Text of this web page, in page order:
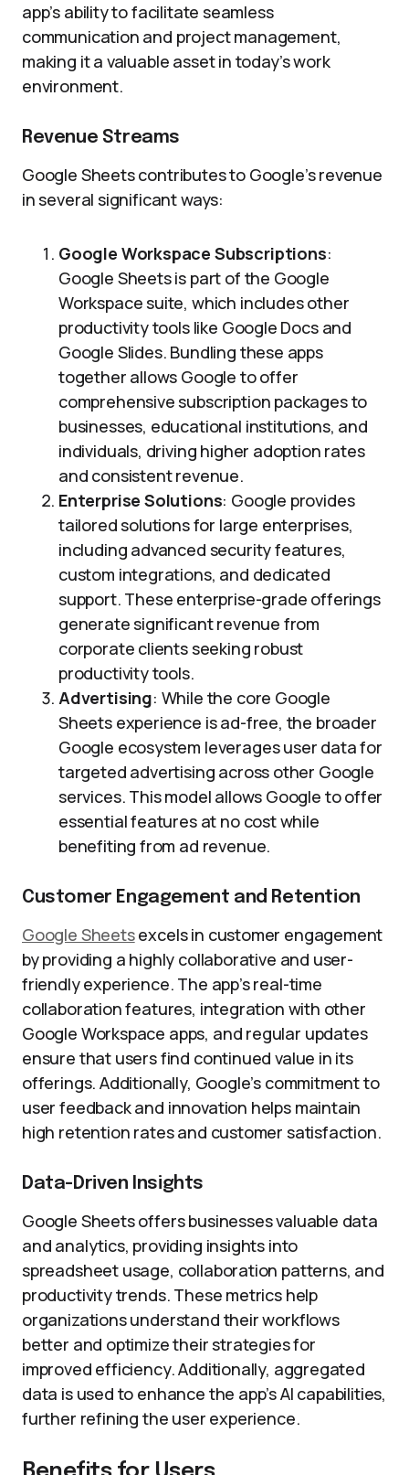
app’s ability to facilitate seamless
communication and project management,
making it a valuable asset in today’s work
environment.
Revenue Streams
Google Sheets contributes to Google’s revenue
in several significant ways:
Google Workspace Subscriptions:
Google Sheets is part of the Google
Workspace suite, which includes other
productivity tools like Google Docs and
Google Slides. Bundling these apps
together allows Google to offer
comprehensive subscription packages to
businesses, educational institutions, and
individuals, driving higher adoption rates
and consistent revenue.
Enterprise Solutions: Google provides
tailored solutions for large enterprises,
including advanced security features,
custom integrations, and dedicated
support. These enterprise-grade offerings
generate significant revenue from
corporate clients seeking robust
productivity tools.
Advertising: While the core Google
Sheets experience is ad-free, the broader
Google ecosystem leverages user data for
targeted advertising across other Google
services. This model allows Google to offer
essential features at no cost while
benefiting from ad revenue.
Customer Engagement and Retention
Google Sheetsexcels in customer engagement
by providing a highly collaborative and user-
friendly experience. The app’s real-time
collaboration features, integration with other
Google Workspace apps, and regular updates
ensure that users find continued value in its
offerings. Additionally, Google’s commitment to
user feedback and innovation helps maintain
high retention rates and customer satisfaction.
Data-Driven Insights
Google Sheets offers businesses valuable data
and analytics, providing insights into
spreadsheet usage, collaboration patterns, and
productivity trends. These metrics help
organizations understand their workflows
better and optimize their strategies for
improved efficiency. Additionally, aggregated
data is used to enhance the app’s AI capabilities,
further refining the user experience.